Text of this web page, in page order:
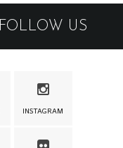
FOLLOW US
INSTAGRAM